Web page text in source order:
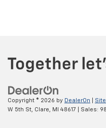
Copyright © 2026 by DealerOn
W 5th St,
Clare, MI 48617 | Sales: